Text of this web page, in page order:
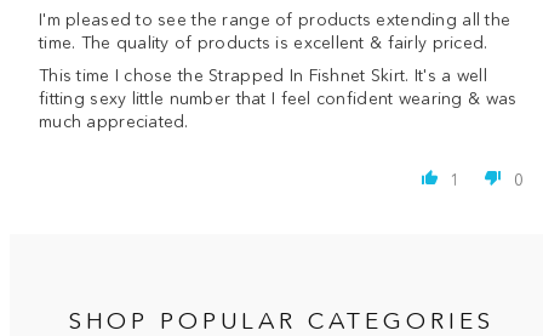
I'm pleased to see the range of products extending all the
time. The quality of products is excellent & fairly priced.
This time I chose the Strapped In Fishnet Skirt. It's a well
fitting sexy little number that I feel confident wearing & was
much appreciated.
1 0
SHOP POPULAR CATEGORIES